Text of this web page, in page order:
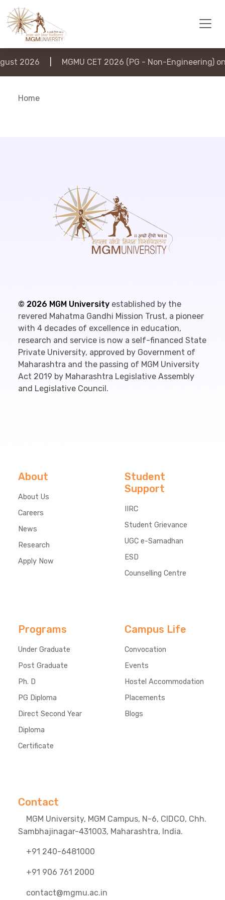
2026 MGMU CET 2026 (PG - Non-Engineering)
Home
© 2026 MGM University established by the
revered Mahatma Gandhi Mission Trust, a pioneer
with 4 decades of excellence in education,
research and service is now a self-financed State
Private University, approved by Government of
Maharashtra and the passing of MGM University
Act 2019 by Maharashtra Legislative Assembly
and Legislative Council.
About
About Us
Careers
News
Research
Apply Now
Student
Support
IIRC
Student Grievance
UGC e-Samadhan
ESD
Counselling Centre
Programs
Under Graduate
Post Graduate
Ph. D
PG Diploma
Direct Second Year
Diploma
Certificate
Campus Life
Convocation
Events
Hostel Accommodation
Placements
Blogs
Contact
MGM University, MGM Campus, N-6, CIDCO, Chh.
Sambhajinagar-431003, Maharashtra, India.
+91 240-6481000
+91 906 761 2000
contact@mgmu.ac.in